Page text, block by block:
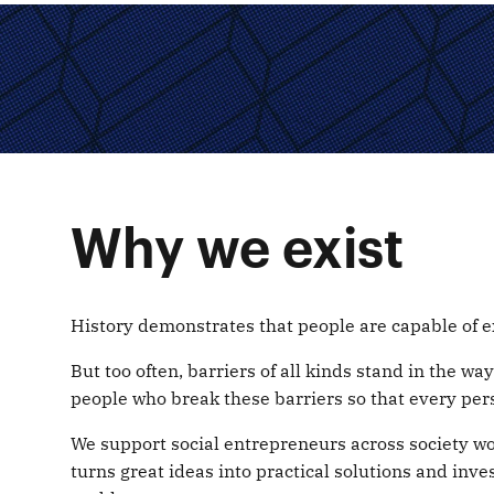
Why we exist
History demonstrates that people are capable of
But too often, barriers of all kinds stand in the
people who break these barriers so that every
We support social entrepreneurs across society
turns great ideas into practical solutions and